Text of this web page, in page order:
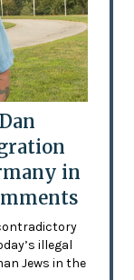
in
illegal
Jews in the